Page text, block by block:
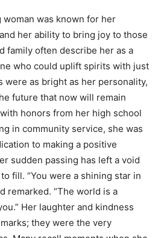
was known for her
her ability to bring joy to those
family often describe her as a
who could uplift spirits with just
were as bright as her personality,
future that now will remain
honors from her high school
in community service, she was
to making a positive
sudden passing has left a void
fill. “You were a shining star in
remarked. “The world is a
Her laughter and kindness
they were the very